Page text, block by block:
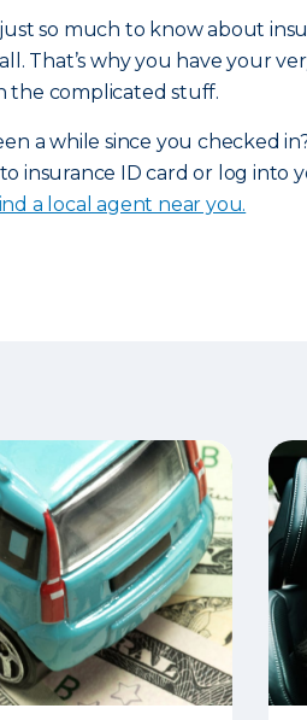
just so much to know about
That’s why you have your
the complicated stuff.
a while since you checked
insurance ID card or log into
a local agent near you.